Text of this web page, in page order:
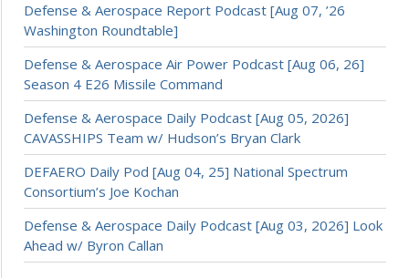
Defense & Aerospace Report Podcast [Aug 07, ’26
Washington Roundtable]
Defense & Aerospace Air Power Podcast [Aug 06, 26]
Season 4 E26 Missile Command
Defense & Aerospace Daily Podcast [Aug 05, 2026]
CAVASSHIPS Team w/ Hudson’s Bryan Clark
DEFAERO Daily Pod [Aug 04, 25] National Spectrum
Consortium’s Joe Kochan
Defense & Aerospace Daily Podcast [Aug 03, 2026] Look
Ahead w/ Byron Callan